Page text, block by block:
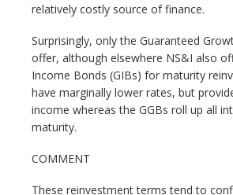
relatively costly source of finance.
Surprisingly, only the Guaranteed
offer, although elsewhere NS&I also
Income Bonds (GIBs) for maturity
have marginally lower rates, but
income whereas the GGBs roll up all
maturity.
COMMENT
These reinvestment terms tend to